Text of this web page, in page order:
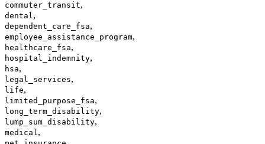
commuter_transit,
dental,
dependent_care_fsa,
employee_assistance_program,
healthcare_fsa,
hospital_indemnity,
hsa,
legal_services,
life,
limited_purpose_fsa,
long_term_disability,
lump_sum_disability,
medical,